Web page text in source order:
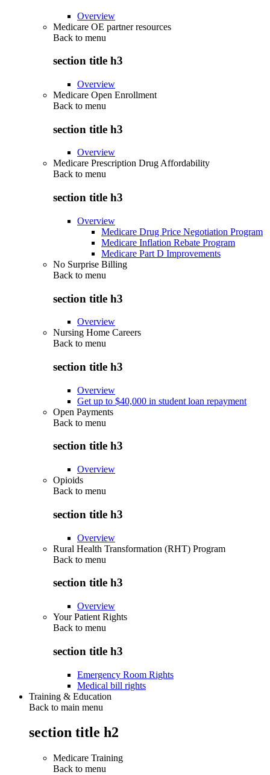
Overview
Medicare OE partner resources
Back to menu
section title h3
Overview
Medicare Open Enrollment
Back to menu
section title h3
Overview
Medicare Prescription Drug Affordability
Back to menu
section title h3
Overview
Medicare Drug Price Negotiation Program
Medicare Inflation Rebate Program
Medicare Part D Improvements
No Surprise Billing
Back to menu
section title h3
Overview
Nursing Home Careers
Back to menu
section title h3
Overview
Get up to $40,000 in student loan repayment
Open Payments
Back to menu
section title h3
Overview
Opioids
Back to menu
section title h3
Overview
Rural Health Transformation (RHT) Program
Back to menu
section title h3
Overview
Your Patient Rights
Back to menu
section title h3
Emergency Room Rights
Medical bill rights
Training & Education
Back to main menu
section title h2
Medicare Training
Back to menu